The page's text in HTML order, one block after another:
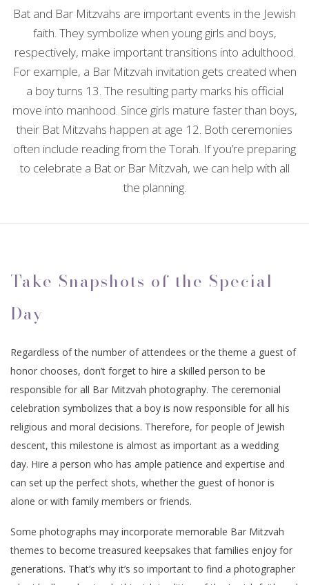
FAQ
BABY SHOWERS
BAR MITZVAH
EVENT DECORATION
DESSERT TABLES
SERVICE AREAS
ANNIVERSARY PARTY
VOW RENEWALS
SWEET SIXTEEN
BACHELOR PARTY
BIRTHDAY PARTY
CONFERENCES
TEAM BUILDING
HOLIDAY PARTY
FUNDRAISING EVENTS
EVENTS
SPIRITUAL EVENTS
BABY NAMING
BAPTISM
CONTACT
Bat and Bar Mitzvahs are important events in the Jewish
faith. They symbolize when young girls and boys,
respectively, make important transitions into adulthood.
For example, a Bar Mitzvah invitation gets created when
a boy turns 13. The resulting party marks his official
move into manhood. Since girls mature faster than boys,
their Bat Mitzvahs happen at age 12. Both ceremonies
often include reading from the Torah. If you’re preparing
to celebrate a Bat or Bar Mitzvah, we can help with all
the planning.
Take Snapshots of the Special
Day
Regardless of the number of attendees or the theme a guest of
honor chooses, don’t forget to hire a skilled person to be
responsible for all Bar Mitzvah photography. The ceremonial
celebration symbolizes that a boy is now responsible for all his
religious and moral decisions. Therefore, for people of Jewish
descent, this milestone is almost as important as a wedding
day. Hire a person who has ample patience and expertise and
can set up the perfect shots, whether the guest of honor is
alone or with family members or friends.
Some photographs may incorporate memorable Bar Mitzvah
themes to become treasured keepsakes that families enjoy for
generations. That’s why it’s so important to find a photographer